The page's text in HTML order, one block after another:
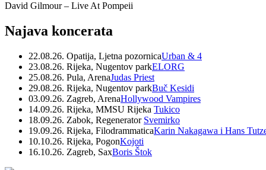
David Gilmour – Live At Pompeii
Najava koncerata
22.08.26. Opatija, Ljetna pozornicaUrban & 4
23.08.26. Rijeka, Nugentov parkELORG
25.08.26. Pula, ArenaJudas Priest
29.08.26. Rijeka, Nugentov parkBuč Kesidi
03.09.26. Zagreb, ArenaHollywood Vampires
14.09.26. Rijeka, MMSU Rijeka Tukico
18.09.26. Zabok, Regenerator Svemirko
19.09.26. Rijeka, FilodrammaticaKarin Nakagawa i Hans
10.10.26. Rijeka, PogonKojoti
16.10.26. Zagreb, SaxBoris Štok